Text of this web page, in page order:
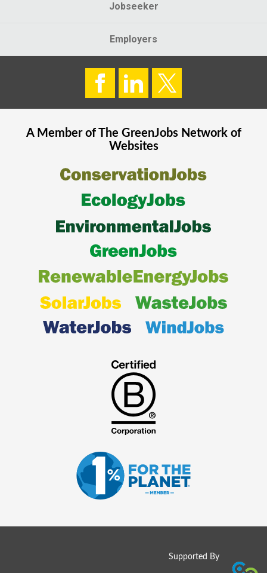
Jobseeker
Employers
A Member of The GreenJobsNetwork of
Websites
Supported By